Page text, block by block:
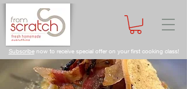
Subscribenow to receive special offer on your first cooking class!